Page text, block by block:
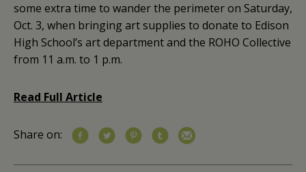
some extra time to wander the perimeter on Saturday,
Oct. 3, when bringing art supplies to donate to Edison
High School’s art department and the ROHO Collective
from 11 a.m. to 1 p.m.
Read Full Article
Share on: